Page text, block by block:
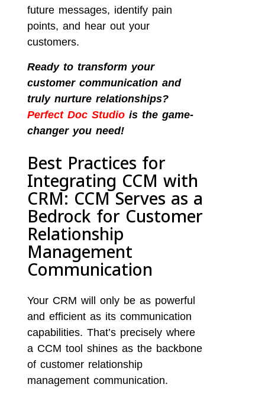
future messages, identify pain
points, and hear out your
customers.
Ready to transform your
customer communication and
truly nurture relationships?
Perfect Doc Studio is the game-
changer you need!
Best Practices for
Integrating CCM with
CRM: CCM Serves as a
Bedrock for Customer
Relationship
Management
Communication
Your CRM will only be as powerful
and efficient as its communication
capabilities. That’s precisely where
a CCM tool shines as the backbone
of customer relationship
management communication.